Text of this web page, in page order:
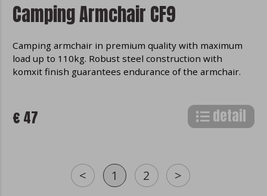
Camping Armchair CF9
Camping armchair in premium quality with maximum
load up to 110kg. Robust steel construction with
komxit finish guarantees endurance of the armchair.
€ 47 detail
< 1 2 >